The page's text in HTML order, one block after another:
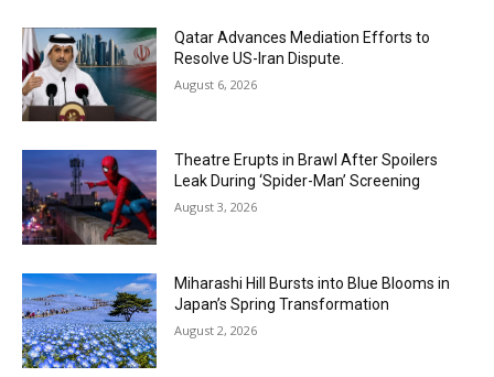
Qatar Advances Mediation Efforts to
Resolve US-Iran Dispute.
August 6, 2026
Theatre Erupts in Brawl After Spoilers
Leak During ‘Spider-Man’ Screening
August 3, 2026
Miharashi Hill Bursts into Blue Blooms in
Japan’s Spring Transformation
August 2, 2026